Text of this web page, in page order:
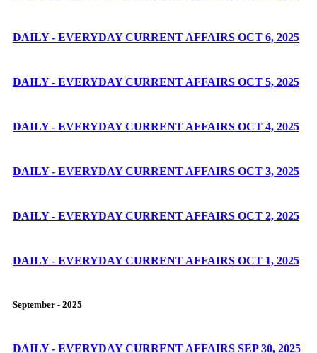
DAILY - EVERYDAY CURRENT AFFAIRS OCT 6, 2025
DAILY - EVERYDAY CURRENT AFFAIRS OCT 5, 2025
DAILY - EVERYDAY CURRENT AFFAIRS OCT 4, 2025
DAILY - EVERYDAY CURRENT AFFAIRS OCT 3, 2025
DAILY - EVERYDAY CURRENT AFFAIRS OCT 2, 2025
DAILY - EVERYDAY CURRENT AFFAIRS OCT 1, 2025
September - 2025
DAILY - EVERYDAY CURRENT AFFAIRS SEP 30, 2025